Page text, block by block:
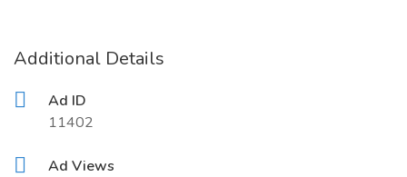
Additional Details
Ad ID
11402
Ad Views